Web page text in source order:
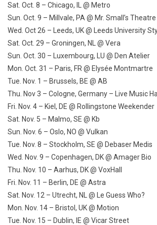
Sat. Oct. 8 – Chicago, IL @ Metro
Sun. Oct. 9 – Millvale, PA @ Mr. Small’s Theatre
Wed. Oct 26 – Leeds, UK @ Leeds University
Sat. Oct. 29 – Groningen, NL @ Vera
Sun. Oct. 30 – Luxembourg, LU @ Den Atelier
Mon. Oct. 31 – Paris, FR @ Elysée Montmartre
Tue. Nov. 1 – Brussels, BE @ AB
Thu. Nov 3 – Cologne, Germany – Live Music Hall
Fri. Nov. 4 – Kiel, DE @ Rollingstone Weekender
Sat. Nov. 5 – Malmo, SE @ Kb
Sun. Nov. 6 – Oslo, NO @ Vulkan
Tue. Nov. 8 – Stockholm, SE @ Debaser Medis
Wed. Nov. 9 – Copenhagen, DK @ Amager Bio
Thu. Nov. 10 – Aarhus, DK @ VoxHall
Fri. Nov. 11 – Berlin, DE @ Astra
Sat. Nov. 12 – Utrecht, NL @ Le Guess Who?
Mon. Nov. 14 – Bristol, UK @ Motion
Tue. Nov. 15 – Dublin, IE @ Vicar Street